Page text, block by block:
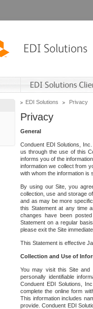
EDI Solutions Privacy
Privacy
General
Conduent EDI Solutions,
us through the use of this
informs you of the
information we collect from
with whom the information is
By using our Site, you
collection, use and storage
and as may be more
this Statement at any time
changes have been
Statement on a regular
please exit the Site
This Statement is effective
Collection and Use of
You may visit this Site and
personally identifiable
Conduent EDI Solutions,
complete the online form
This information includes
provide. Conduent EDI